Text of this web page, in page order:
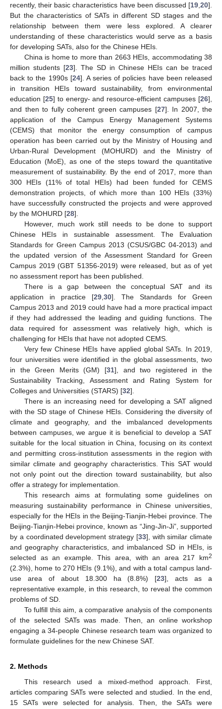
recently, their basic characteristics have been discussed [19 20].
But the characteristics of SATs in different SD stages and the
relationship between them were less explored. A clearer
understanding of these characteristics would serve as a basis
for developing SATs, also for the Chinese HEIs.
China is home to more than 2663 HEIs, accommodating 38
million students [23]. The SD in Chinese HEIs can be traced
back to the 1990s [24]. A series of policies have been released
in transition HEIs toward sustainability, from environmental
education [25] to energy- and resource-efficient campuses [26],
and then to fully coherent green campuses [27]. In 2007, the
application of the Campus Energy Management Systems
(CEMS) that monitor the energy consumption of campus
operation has been carried out by the Ministry of Housing and
Urban-Rural Development (MOHURD) and the Ministry of
Education (MoE), as one of the steps toward the quantitative
measurement of sustainability. By the end of 2017, more than
300 HEIs (11% of total HEIs) had been funded for CEMS
demonstration projects, of which more than 100 HEIs (33%)
have successfully constructed the projects and were approved
by the MOHURD [28].
However, much work still needs to be done to support
Chinese HEIs in sustainable assessment. The Evaluation
Standards for Green Campus 2013 (CSUS/GBC 04-2013) and
the updated version of the Assessment Standard for Green
Campus 2019 (GBT 51356-2019) were released, but as of yet
no assessment report has been published.
There is a gap between the conceptual SAT and its
application in practice [29 30]. The Standards for Green
Campus 2013 and 2019 could have had a more practical impact
if they had addressed the leading and guiding functions. The
data required for assessment was relatively high, which is
challenging for HEIs that have not adopted CEMS.
Very few Chinese HEIs have applied global SATs. In 2019,
four universities were identified in the global assessments, two
in the Green Merits (GM) [31], and two registered in the
Sustainability Tracking, Assessment and Rating System for
Colleges and Universities (STARS) [32].
There is an increasing need for developing a SAT aligned
with the SD stage of Chinese HEIs. Considering the diversity of
climate and geography, and the imbalanced developments
between campuses, we argue it is beneficial to develop a SAT
suitable for the local situation in China, focusing on its context
and permitting cross-institution assessments in the region with
similar climate and geography characteristics. This SAT would
not only point out the direction toward sustainability, but also
offer a strategy for implementation.
This research aims at formulating some guidelines on
measuring sustainability performance in Chinese universities,
especially for the HEIs in the Beijing-Tianjin-Hebei province. The
Beijing-Tianjin-Hebei province, known as “Jing-Jin-Ji”, supported
by a coordinated development strategy [33], with similar climate
and geography characteristics, and imbalanced SD in HEIs, is
selected as an example. This area, with an area 217 km2
(2.3%), home to 270 HEIs (9.1%), and with a total campus land-
use area of about 18.300 ha (8.8%) [23], acts as a
representative example, in this research, to reveal the common
problems of SD.
To fulfill this aim, a comparative analysis of the components
of the selected SATs was made. Then, an online workshop
engaging a 34-people Chinese research team was organized to
formulate guidelines for the new Chinese SAT.
2. Methods
This research used a mixed-method approach. First,
articles comparing SATs were selected and studied. In the end,
15 SATs were selected for analysis. Then, the SATs were